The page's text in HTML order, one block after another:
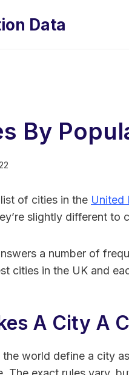
Data
By
of cities in the United
slightly different to
a number of
cities in the UK and
A City A
world define a city as